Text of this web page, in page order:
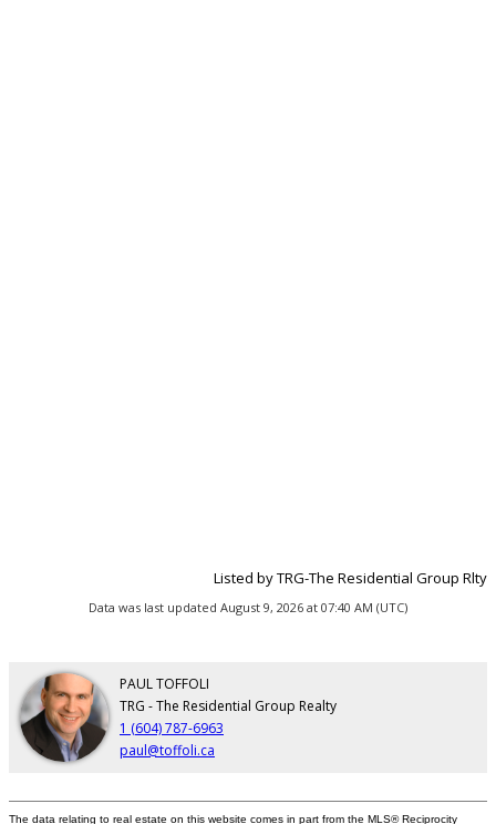
Listed by TRG-The Residential Group Rlty
Data was last updated August 9, 2026 at 07:40 AM (UTC)
PAUL TOFFOLI
TRG - The Residential Group Realty
1 (604) 787-6963
paul@toffoli.ca
The data relating to real estate on this website comes in part from the MLS® Reciprocity